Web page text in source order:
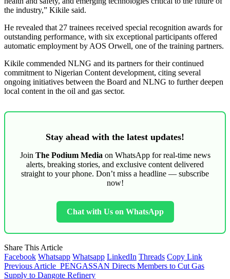
the industry,” Kikile said.
He revealed that 27 trainees received special recognition awards for
outstanding performance, with six exceptional participants offered
automatic employment by AOS Orwell, one of the training partners.
Kikile commended NLNG and its partners for their continued
commitment to Nigerian Content development, citing several
ongoing initiatives between the Board and NLNG to further deepen
local content in the oil and gas sector.
Stay ahead with the latest updates!
Join The Podium Media on WhatsApp for real-time news
alerts, breaking stories, and exclusive content delivered
straight to your phone. Don’t miss a headline — subscribe
now!
Chat with Us on WhatsApp
Share This Article
Facebook Whatsapp Whatsapp LinkedIn Threads Copy Link
Previous Article PENGASSAN Directs Members to Cut Gas
Supply to Dangote Refinery